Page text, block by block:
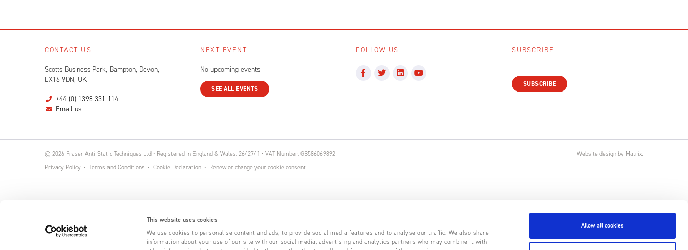
This website uses cookies
We use cookies to personalise content and ads, to provide social media features and to analyse our traffic. We also share
information about your use of our site with our social media, advertising and analytics partners who may combine it with
Allow all cookies
CONTACT US
Scotts Business Park, Bampton, Devon,
EX16 9DN, UK
+44 (0) 1398 331 114
Email us
NEXT EVENT
No upcoming events
SEE ALL EVENTS
FOLLOW US SUBSCRIBE
SUBSCRIBE
© 2026 Fraser Anti-Static Techniques Ltd • Registered in England & Wales: 2642741 • VAT Number: GB586069892
Privacy Policy
Terms and Conditions Cookie Declaration Renew or change your cookie consent
Website design by Matrix.